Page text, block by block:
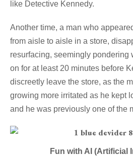
like Detective Kennedy.
Another time, a man who
from aisle to aisle in a store,
resurfacing, seemingly pondering
on for at least 20 minutes before
discreetly leave the store, as the
growing more irritated as he kept
and he was previously one of the
Fun with AI (Artificial